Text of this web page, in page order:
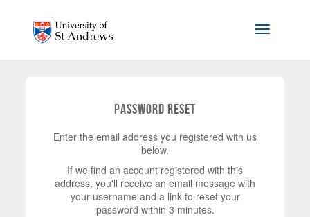
Toggle
Password Reset
Enter the email address you registered with us
below.
If we find an account registered with this
address, you'll receive an email message with
your username and a link to reset your
password within 3 minutes.